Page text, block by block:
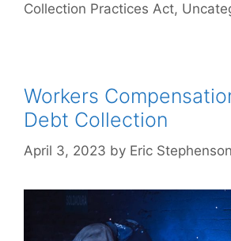
Collection Practices Act,
Workers
Debt Collection
April 3, 2023 by Eric Stephenson